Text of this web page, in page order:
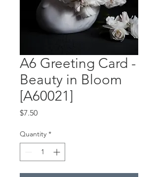
A6 Greeting Card -
Beauty in Bloom
[A60021]
$7.50Price
Quantity *